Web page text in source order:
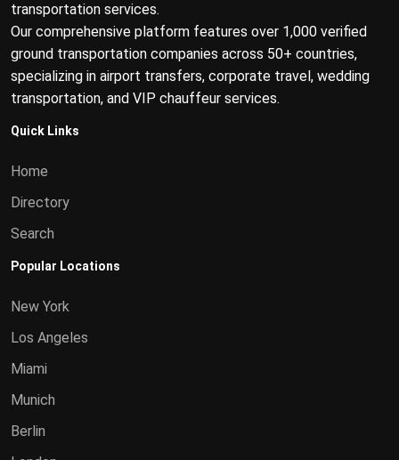
transportation services.
Our comprehensive platform features over 1,000 verified
ground transportation companies across 50+ countries,
specializing in airport transfers, corporate travel, wedding
transportation, and VIP chauffeur services.
Quick Links
Home
Directory
Search
Popular Locations
New York
Los Angeles
Miami
Munich
Berlin